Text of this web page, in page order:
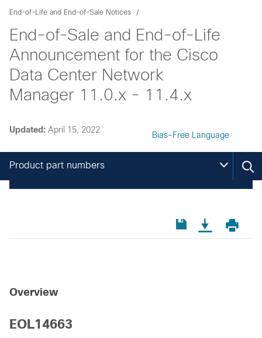
End-of-Life and End-of-Sale Notices
End-of-Sale and End-of-Life
Announcement for the Cisco
Data Center Network
Manager 11.0.x - 11.4.x
Updated: April 15, 2022
Bias-Free Language
Product part numbers
Overview
EOL14663